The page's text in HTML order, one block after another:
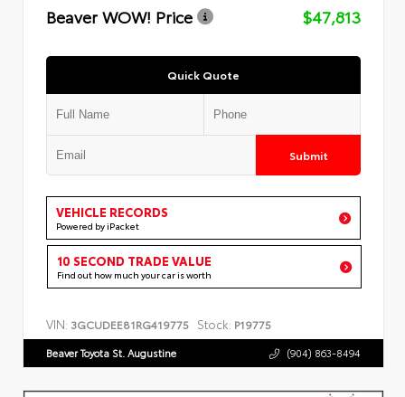
Beaver WOW! Price
$47,813
Quick Quote
Submit
VEHICLE RECORDS
Powered by iPacket
10 SECOND TRADE VALUE
Find out how much your car is worth
VIN: 3GCUDEE81RG419775 Stock: P19775
Beaver Toyota St. Augustine (904) 863-8494